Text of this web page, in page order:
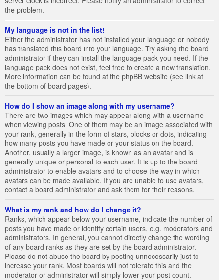
the problem.
My language is not in the list!
Either the administrator has not installed your language or nobody
has translated this board into your language. Try asking the board
administrator if they can install the language pack you need. If the
language pack does not exist, feel free to create a new translation.
More information can be found at the phpBB website (see link at
the bottom of board pages).
How do I show an image along with my username?
There are two images which may appear along with a username
when viewing posts. One of them may be an image associated with
your rank, generally in the form of stars, blocks or dots, indicating
how many posts you have made or your status on the board.
Another, usually a larger image, is known as an avatar and is
generally unique or personal to each user. It is up to the board
administrator to enable avatars and to choose the way in which
avatars can be made available. If you are unable to use avatars,
contact a board administrator and ask them for their reasons.
What is my rank and how do I change it?
Ranks, which appear below your username, indicate the number of
posts you have made or identify certain users, e.g. moderators and
administrators. In general, you cannot directly change the wording
of any board ranks as they are set by the board administrator.
Please do not abuse the board by posting unnecessarily just to
increase your rank. Most boards will not tolerate this and the
moderator or administrator will simply lower your post count.